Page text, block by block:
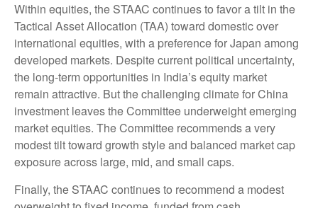
Within equities, the STAAC continues to favor a tilt in the
Tactical Asset Allocation (TAA) toward domestic over
international equities, with a preference for Japan among
developed markets. Despite current political uncertainty,
the long-term opportunities in India’s equity market
remain attractive. But the challenging climate for China
investment leaves the Committee underweight emerging
market equities. The Committee recommends a very
modest tilt toward growth style and balanced market cap
exposure across large, mid, and small caps.
Finally, the STAAC continues to recommend a modest